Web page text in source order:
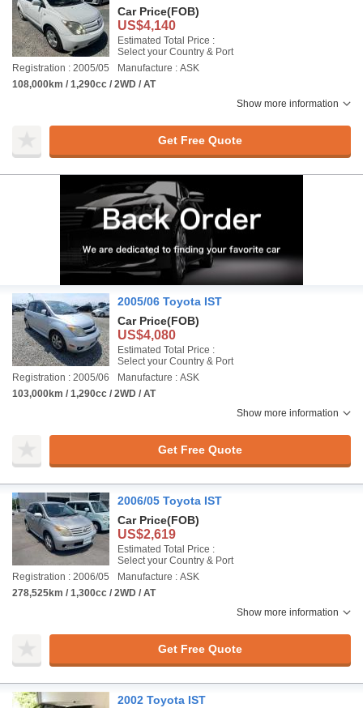
Car Price(FOB)
US$4,140
Estimated Total Price :
Select your Country & Port
Registration : 2005/05
Manufacture : ASK
108,000km / 1,290cc / 2WD / AT
Show more information
Get Free Quote
2005/06 Toyota IST
Car Price(FOB)
US$4,080
Estimated Total Price :
Select your Country & Port
Registration : 2005/06
Manufacture : ASK
103,000km / 1,290cc / 2WD / AT
Show more information
Get Free Quote
2006/05 Toyota IST
Car Price(FOB)
US$2,619
Estimated Total Price :
Select your Country & Port
Registration : 2006/05
Manufacture : ASK
278,525km / 1,300cc / 2WD / AT
Show more information
Get Free Quote
2002 Toyota IST